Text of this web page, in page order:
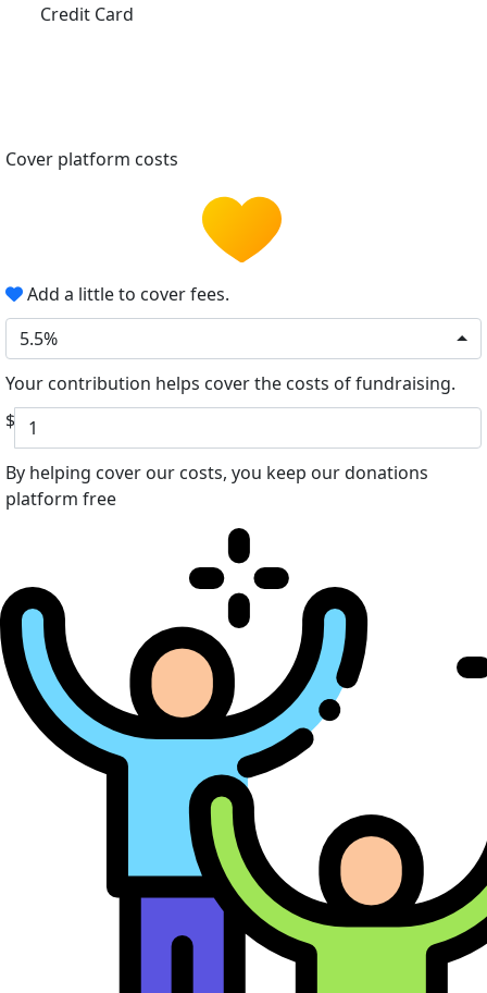
Credit Card
Cover platform costs
Add a little to cover fees.
5.5%
Your contribution helps cover the costs of fundraising.
$
By helping cover our costs, you keep our donations
platform free